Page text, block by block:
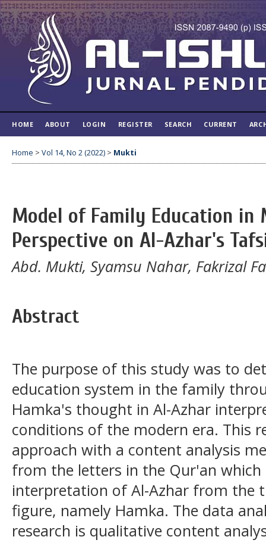
HOME ABOUT LOGIN REGISTER SEARCH CURRENT
Home > Vol 14, No 2 (2022) > Mukti
Model of Family Education in
Perspective on Al-Azhar's
Abd. Mukti, Syamsu Nahar, Fakrizal
Abstract
The purpose of this study was to
education system in the family
Hamka's thought in Al-Azhar
conditions of the modern era. This
approach with a content analysis
from the letters in the Qur'an
interpretation of Al-Azhar from the
figure, namely Hamka. The data
research is qualitative content